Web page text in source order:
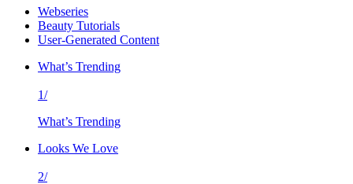
Webseries
Beauty Tutorials
User-Generated Content
What’s Trending
1/
What’s Trending
Looks We Love
2/